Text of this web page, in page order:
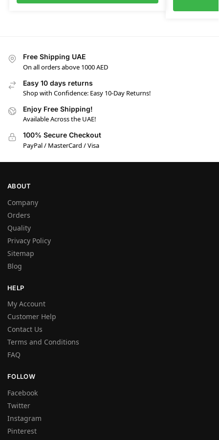
Free Shipping UAE
On all orders above 1000 AED
Easy 10 days returns
Shop with Confidence: Easy 10-Day Returns!
Enjoy Free Shipping!
Available Across the UAE!
100% Secure Checkout
PayPal / MasterCard / Visa
ABOUT
Company
Orders
Quality
Privacy Policy
Sitemap
Blog
HELP
My Account
Customer Help
Contact Us
Terms and Conditions
FAQ
FOLLOW
Facebook
Twitter
Instagram
Pinterest